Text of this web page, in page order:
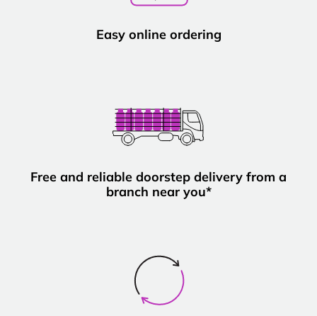
Easy online ordering
Free and reliable doorstep delivery from a
branch near you*